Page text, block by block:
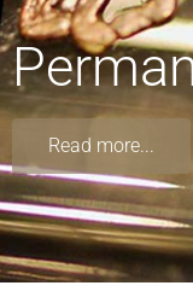
Read more...